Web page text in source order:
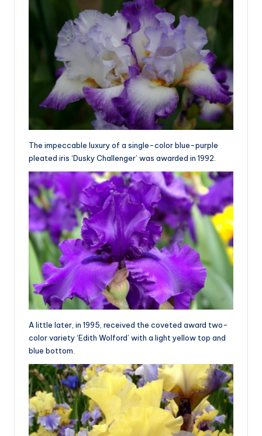
The impeccable luxury of a single-color blue-purple
pleated iris ‘Dusky Challenger’ was awarded in 1992.
A little later, in 1995, received the coveted award two-
color variety ‘Edith Wolford’ with a light yellow top and
blue bottom.